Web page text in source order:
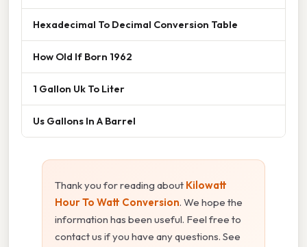
Hexadecimal To Decimal Conversion Table
How Old If Born 1962
1 Gallon Uk To Liter
Us Gallons In A Barrel
Thank you for reading about Kilowatt
Hour To Watt Conversion. We hope the
information has been useful. Feel free to
contact us if you have any questions. See